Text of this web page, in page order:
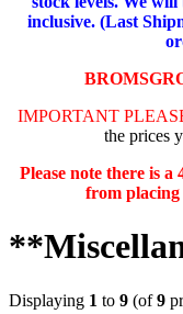
inclusive. (Last
IMPORTANT
the prices
Please note there is
from
Displaying 1 to 9 (of9